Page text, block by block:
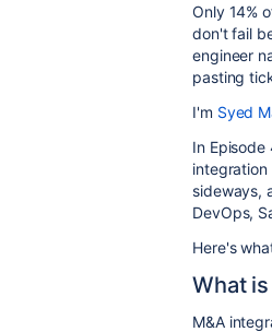
Only 14%
don't fail
engineer
pasting
I'm Syed
In
sideways,
DevOps,
Here's
What
M&A